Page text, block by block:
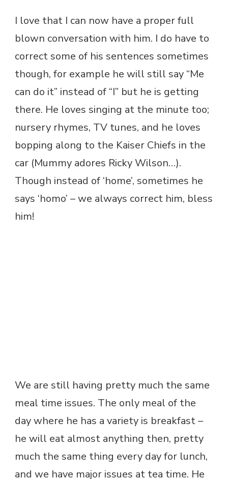
I love that I can now have a proper full
blown conversation with him. I do have to
correct some of his sentences sometimes
though, for example he will still say “Me
can do it” instead of “I” but he is getting
there. He loves singing at the minute too;
nursery rhymes, TV tunes, and he loves
bopping along to the Kaiser Chiefs in the
car (Mummy adores Ricky Wilson…).
Though instead of ‘home’, sometimes he
says ‘homo’ – we always correct him, bless
him!
We are still having pretty much the same
meal time issues. The only meal of the
day where he has a variety is breakfast –
he will eat almost anything then, pretty
much the same thing every day for lunch,
and we have major issues at tea time. He